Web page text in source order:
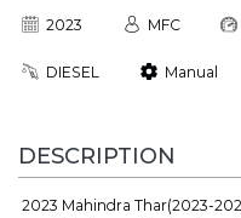
2023 MFC
DIESEL Manual
DESCRIPTION
2023 Mahindra Thar(2023-